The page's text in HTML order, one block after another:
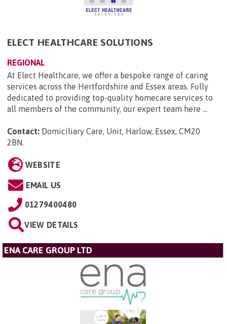
ELECT HEALTHCARE SOLUTIONS
REGIONAL
At Elect Healthcare, we offer a bespoke range of caring
services across the Hertfordshire and Essex areas. Fully
dedicated to providing top-quality homecare services to
all members of the community, our expert team here ...
Contact: Domiciliary Care, Unit, Harlow, Essex, CM20
2BN.
WEBSITE
EMAIL US
01279400480
VIEW DETAILS
ENA CARE GROUP LTD